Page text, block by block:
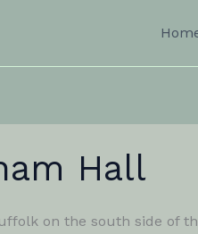
Hall
on the south side of